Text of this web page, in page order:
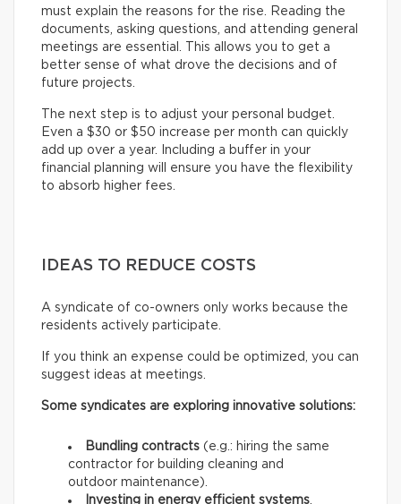
must explain the reasons for the rise. Reading the
documents, asking questions, and attending general
meetings are essential. This allows you to get a
better sense of what drove the decisions and of
future projects.
The next step is to adjust your personal budget.
Even a $30 or $50 increase per month can quickly
add up over a year. Including a buffer in your
financial planning will ensure you have the flexibility
to absorb higher fees.
IDEAS TO REDUCE COSTS
A syndicate of co-owners only works because the
residents actively participate.
If you think an expense could be optimized, you can
suggest ideas at meetings.
Some syndicates are exploring innovative solutions:
Bundling contracts (e.g.: hiring the same
contractor for building cleaning and
outdoor maintenance).
Investing in energy efficient systems.